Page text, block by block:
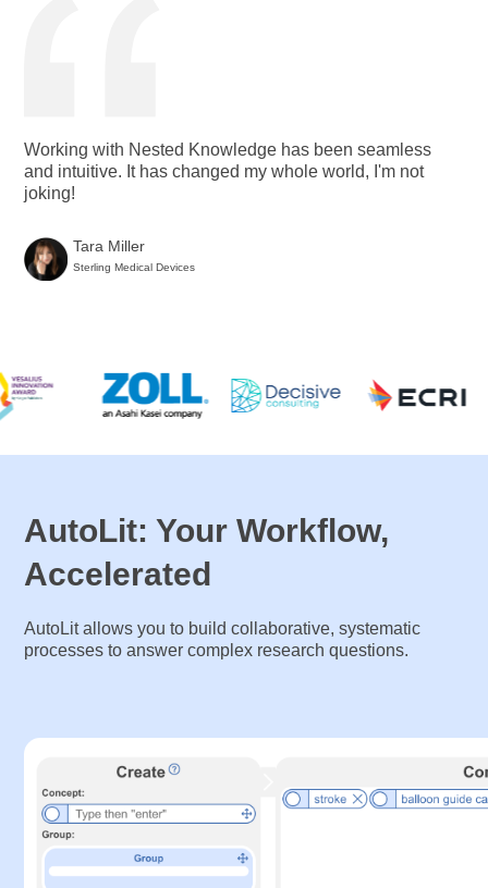
Working with Nested Knowledge has been seamless
and intuitive. It has changed my whole world, I'm not
joking!
Tara Miller
Sterling Medical Devices
AutoLit: Your Workflow,
Accelerated
AutoLit allows you to build collaborative, systematic
processes to answer complex research questions.